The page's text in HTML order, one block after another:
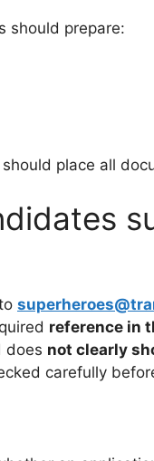
should prepare:
place all
reference in
does not clearly
carefully